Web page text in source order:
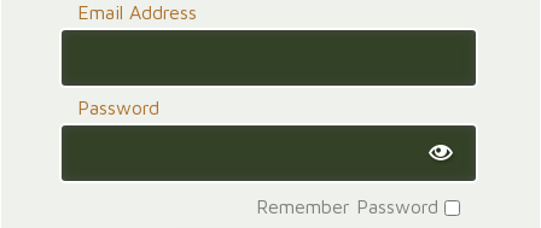
Email Address
Password
Remember Password